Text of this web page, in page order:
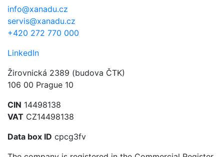
info@xanadu.cz
servis@xanadu.cz
+420 272 770 000
LinkedIn
Žirovnická 2389 (budova ČTK)
106 00 Prague 10
CIN 14498138
VAT CZ14498138
Data box ID cpcg3fv